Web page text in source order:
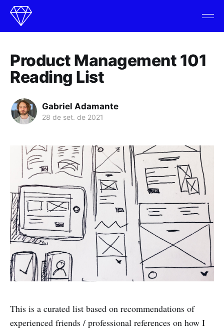
Product Management 101
Reading List
Gabriel Adamante
28 de set. de 2021
This is a curated list based on recommendations of
experienced friends / professional references on how I